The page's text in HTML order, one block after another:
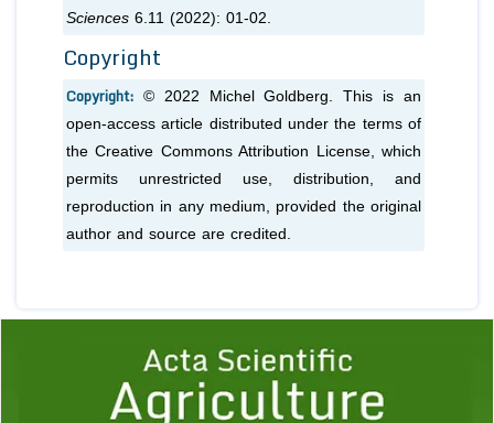
Sciences 6.11 (2022): 01-02.
Copyright
Copyright: © 2022 Michel Goldberg. This is an
open-access article distributed under the terms of
the Creative Commons Attribution License, which
permits unrestricted use, distribution, and
reproduction in any medium, provided the original
author and source are credited.
1 2 3 4 5